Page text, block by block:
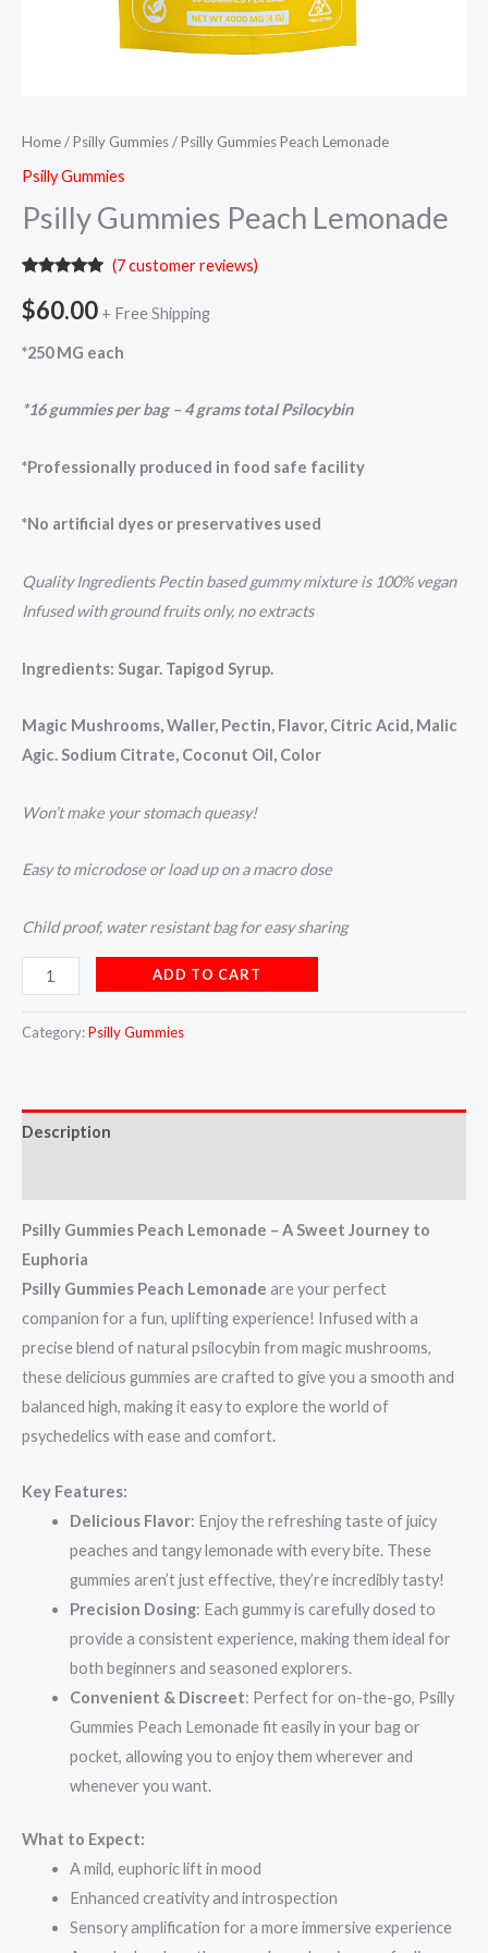
Home/Psilly Gummies/ Psilly Gummies Peach Lemonade
Psilly Gummies
Psilly Gummies Peach Lemonade
out of 5
based on
ratings
(7customer reviews)
$60.00 + Free Shipping
*250 MG each
*16 gummies per bag – 4 grams total Psilocybin
*Professionally produced in food safe facility
*No artificial dyes or preservatives used
Quality Ingredients Pectin based gummy mixture is 100% vegan
Infused with ground fruits only, no extracts
Ingredients: Sugar. Tapigod Syrup.
Magic Mushrooms, Waller, Pectin, Flavor, Citric Acid, Malic
Agic. Sodium Citrate, Coconut Oil, Color
Won’t make your stomach queasy!
Easy to microdose or load up on a macro dose
Child proof, water resistant bag for easy sharing
ADD TO CART
Category:Psilly Gummies
Description
Psilly Gummies Peach Lemonade – A Sweet Journey to
Euphoria
Psilly Gummies Peach Lemonade are your perfect
companion for a fun, uplifting experience! Infused with a
precise blend of natural psilocybin from magic mushrooms,
these delicious gummies are crafted to give you a smooth and
balanced high, making it easy to explore the world of
psychedelics with ease and comfort.
Key Features:
Delicious Flavor: Enjoy the refreshing taste of juicy
peaches and tangy lemonade with every bite. These
gummies aren’t just effective, they’re incredibly tasty!
Precision Dosing: Each gummy is carefully dosed to
provide a consistent experience, making them ideal for
both beginners and seasoned explorers.
Convenient & Discreet: Perfect for on-the-go, Psilly
Gummies Peach Lemonade fit easily in your bag or
pocket, allowing you to enjoy them wherever and
whenever you want.
What to Expect:
A mild, euphoric lift in mood
Enhanced creativity and introspection
Sensory amplification for a more immersive experience